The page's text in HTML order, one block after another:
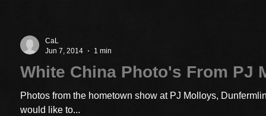
CaL
Jun 7, 2014
1 min
White China Photo's From PJ
Photos from the hometown show at PJ Molloys,
would like to...